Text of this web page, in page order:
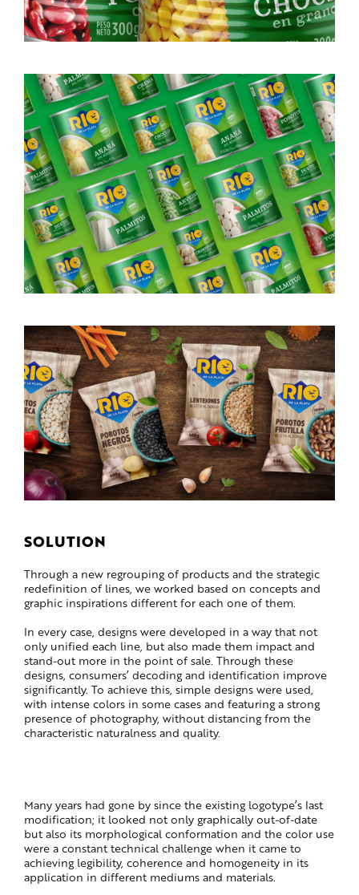
SOLUTION
Through a new regrouping of products and the strategic
redefinition of lines, we worked based on concepts and
graphic inspirations different for each one of them.
In every case, designs were developed in a way that not
only unified each line, but also made them impact and
stand-out more in the point of sale. Through these
designs, consumers’ decoding and identification improve
significantly. To achieve this, simple designs were used,
with intense colors in some cases and featuring a strong
presence of photography, without distancing from the
characteristic naturalness and quality.
Many years had gone by since the existing logotype’s last
modification; it looked not only graphically out-of-date
but also its morphological conformation and the color use
were a constant technical challenge when it came to
achieving legibility, coherence and homogeneity in its
application in different mediums and materials.